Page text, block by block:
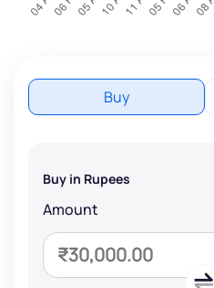
Buy
Buy in Rupees
Amount